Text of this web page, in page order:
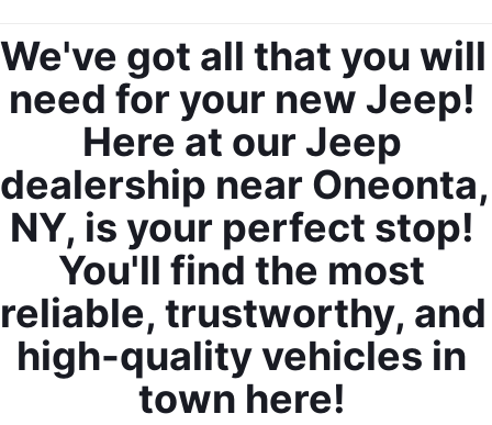
We've got all that you will
need for your new Jeep!
Here at our Jeep
dealership near Oneonta,
NY, is your perfect stop!
You'll find the most
reliable, trustworthy, and
high-quality vehicles in
town here!